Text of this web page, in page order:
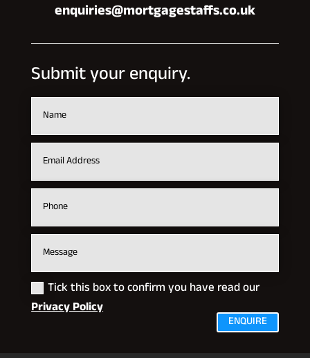
enquiries@mortgagestaffs.co.uk
Submit your enquiry.
Tick this box to confirm you have read our
Privacy Policy
ENQUIRE